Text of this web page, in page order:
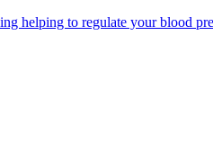
helping to regulate your blood